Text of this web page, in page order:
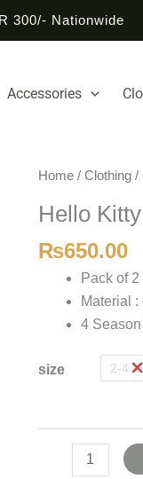
300/- Nationwide
Accessories
Home/ Clothing/
Hello
₨650.00
Pack of
Material :
4
size 2-4
Hello
Anklet
Socks